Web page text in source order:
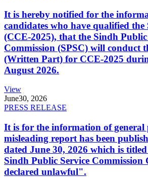
It is hereby notified for the
candidates who have qualified the
(CCE-2025), that the Sindh Public
Commission (SPSC) will conduct
(Written Part) for CCE-2025
August 2026.
View
June30, 2026
PRESS RELEASE
It is for the information of general
misleading report has been
dated June 30, 2026 which is
Sindh Public Service Commission
declared unlawful".